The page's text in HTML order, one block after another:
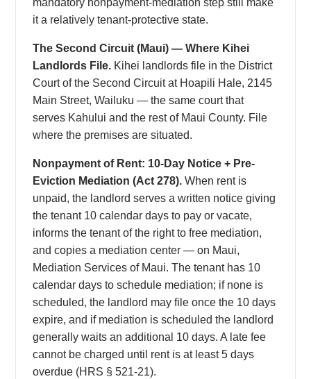
mandatory nonpayment-mediation step still make
it a relatively tenant-protective state.
The Second Circuit (Maui) — Where Kihei
Landlords File. Kihei landlords file in the District
Court of the Second Circuit at Hoapili Hale, 2145
Main Street, Wailuku — the same court that
serves Kahului and the rest of Maui County. File
where the premises are situated.
Nonpayment of Rent: 10-Day Notice + Pre-
Eviction Mediation (Act 278). When rent is
unpaid, the landlord serves a written notice giving
the tenant 10 calendar days to pay or vacate,
informs the tenant of the right to free mediation,
and copies a mediation center — on Maui,
Mediation Services of Maui. The tenant has 10
calendar days to schedule mediation; if none is
scheduled, the landlord may file once the 10 days
expire, and if mediation is scheduled the landlord
generally waits an additional 10 days. A late fee
cannot be charged until rent is at least 5 days
overdue (HRS § 521-21).